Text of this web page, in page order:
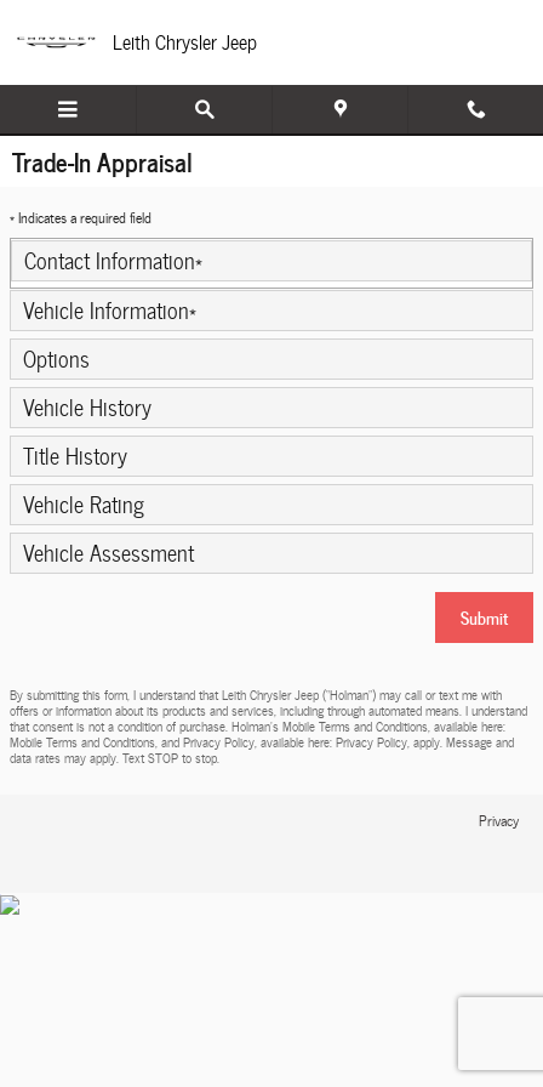
Leith Chrysler Jeep
Trade-In Appraisal
* Indicates a required field
Contact Information*
Vehicle Information*
Options
Vehicle History
Title History
Vehicle Rating
Vehicle Assessment
Submit
By submitting this form, I understand that Leith Chrysler Jeep (“Holman”) may call or text me with
offers or information about its products and services, including through automated means. I understand
that consent is not a condition of purchase. Holman’s Mobile Terms and Conditions, available here:
Mobile Terms and Conditions, and Privacy Policy, available here: Privacy Policy, apply. Message and
data rates may apply. Text STOP to stop.
Privacy